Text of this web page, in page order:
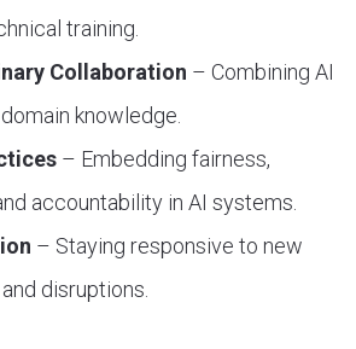
training.
Collaboration – Combining AI
knowledge.
– Embedding fairness,
accountability in AI systems.
– Staying responsive to new
disruptions.